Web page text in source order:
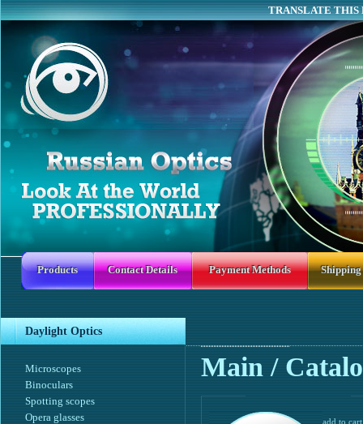
TRANSLATE THIS
Products Contact Details Payment Methods
Daylight Optics
Microscopes
Binoculars
Spotting scopes
Opera glasses
Main /